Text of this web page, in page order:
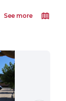
See more